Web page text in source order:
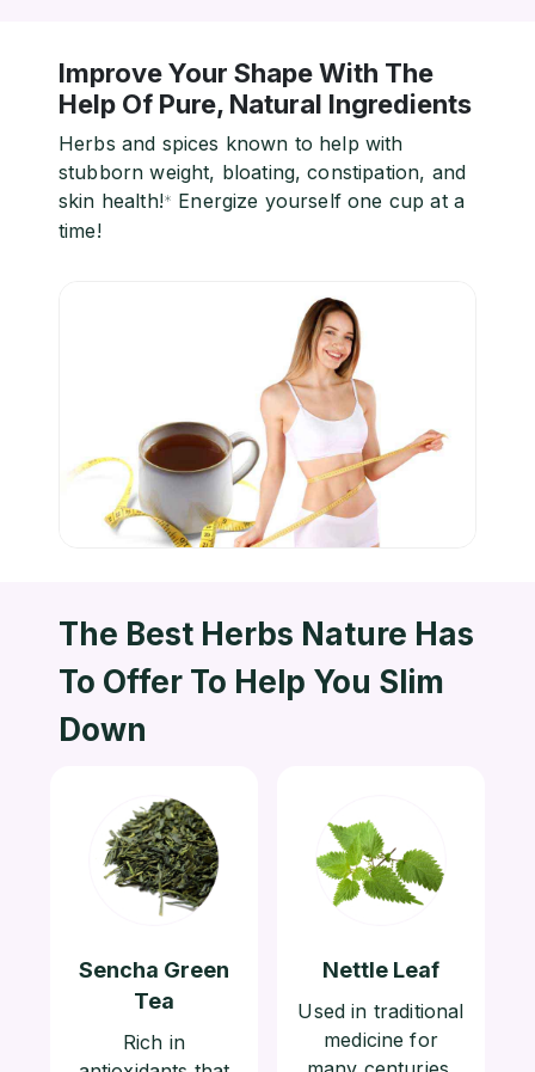
Improve Your Shape With The
Help Of Pure, Natural Ingredients
Herbs and spices known to help with
stubborn weight, bloating, constipation, and
skin health!* Energize yourself one cup at a
time!
The Best Herbs Nature Has
To Offer To Help You Slim
Down
Sencha Green
Tea
Rich in
Nettle Leaf
Used in traditional
medicine for